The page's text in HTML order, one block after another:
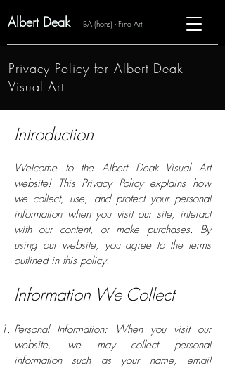
Albert Deak BA (hons) - Fine Art
Privacy Policy for Albert Deak
Visual Art
Introduction
Welcome to the Albert Deak Visual Art
website! This Privacy Policy explains how
we collect, use, and protect your personal
information when you visit our site, interact
with our content, or make purchases. By
using our website, you agree to the terms
outlined in this policy.
Information We Collect
Personal Information: When you visit our
website, we may collect personal
information such as your name, email